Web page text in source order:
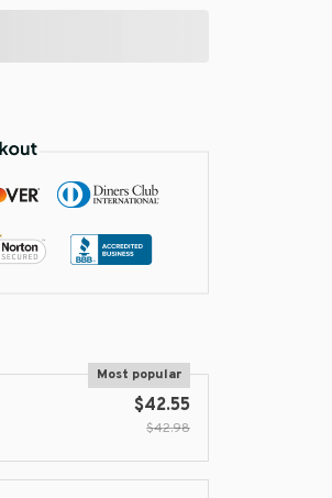
Most popular
$42.55
$42.98